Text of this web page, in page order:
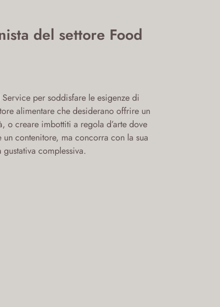
del settore Food
per soddisfare le esigenze di
alimentare che desiderano offrire un
o creare imbottiti a regola d’arte dove
contenitore, ma concorra con la sua
gustativa complessiva.